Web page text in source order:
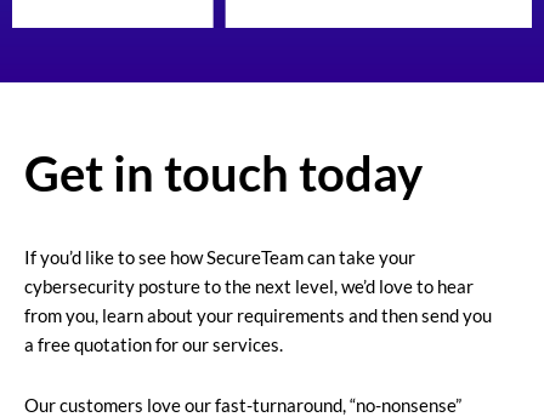
Get in touch today
If you’d like to see how SecureTeam can take your
cybersecurity posture to the next level, we’d love to hear
from you, learn about your requirements and then send you
a free quotation for our services.
Our customers love our fast-turnaround, “no-nonsense”